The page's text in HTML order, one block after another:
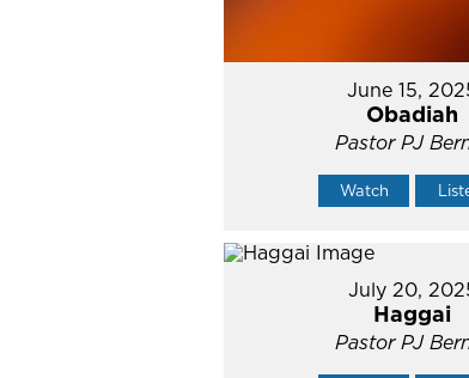
June 15,
Obadiah
Pastor PJ
Watch
July 20,
Haggai
Pastor PJ